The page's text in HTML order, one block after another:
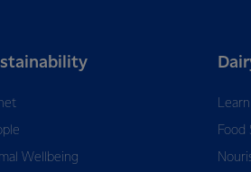
Wellbeing
Food